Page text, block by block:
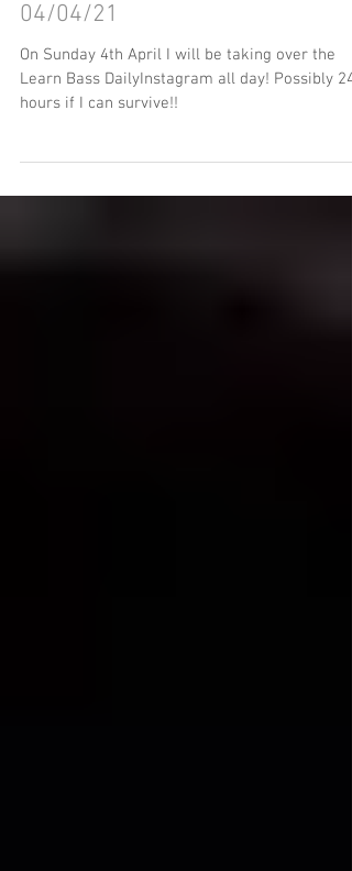
Learn Bass Daily Takeover
04/04/21
On Sunday 4th April I will be taking over the
hours if I can survive!!